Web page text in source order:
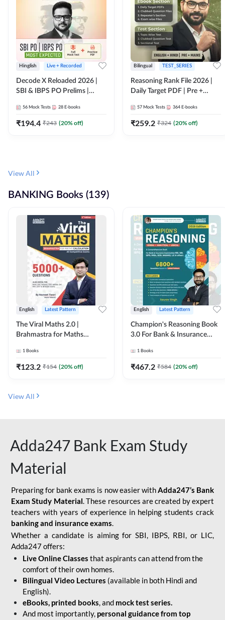
Hinglish Live + Recorded
Decode X Reloaded 2026 |
SBI & IBPS PO Prelims |
56 Mock Tests 28 E-books
₹194.4 ₹243 (20% off)
Bilingual TEST_SERIES
Reasoning Rank File 2026 |
Daily Target PDF | Pre +
Medium
57 Mock Tests 364 E-books
₹259.2 ₹324 (20% off)
View All
BANKING Books (139)
English Latest Pattern
The Viral Maths 2.0 |
Brahmastra for Maths
Edition) By Adda247
1 Books
₹123.2 ₹154 (20% off)
English Latest Pattern
Champion's Reasoning Book
3.0 For Bank & Insurance
Edition) By Adda247
1 Books
₹467.2 ₹584 (20% off)
View All
Adda247 Bank Exam Study
Material
Preparing for bank exams is now easier withAdda247’s Bank
Exam Study Material. These resources are created by expert
teachers with years of experience in helping students crack
banking and insurance exams.
Whether a candidate is aiming for SBI, IBPS, RBI, or LIC,
Adda247 offers:
Live Online Classes that aspirants can attend from the
comfort of their own homes.
Bilingual Video Lectures (available in both Hindi and
English).
eBooks, printed books, and mock test series.
And most importantly, personal guidance from top